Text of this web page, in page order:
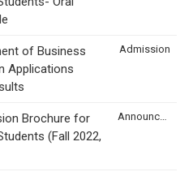
of Business
Applications
Admission
Brochure for
(Fall 2022,